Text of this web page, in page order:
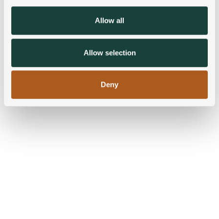
our social media, advertising and analytics partners who
may combine it with other information that you’ve
provided to them or that they’ve collected from your use
Allow all
Allow selection
Deny